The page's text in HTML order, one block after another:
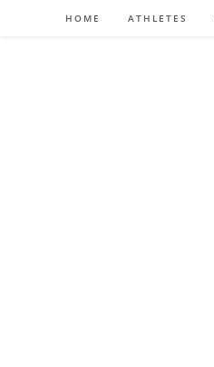
HOME ATHLETES